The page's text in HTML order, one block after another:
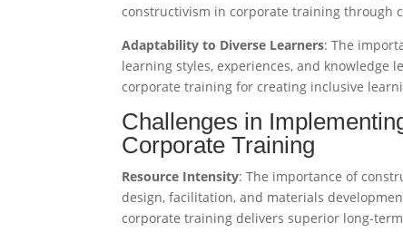
constructivism in corporate training through
Adaptability to Diverse Learners: The
learning styles, experiences, and knowledge
corporate training for creating inclusive
Challenges in
Corporate Training
Resource Intensity: The importance of
design, facilitation, and materials
corporate training delivers superior long-